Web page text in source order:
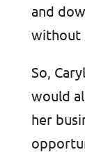
and
without
So,
would
her